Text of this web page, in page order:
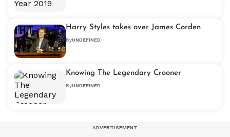
Harry Styles takes over James Corden
ByUNDEFINED
Knowing The Legendary Crooner
ByUNDEFINED